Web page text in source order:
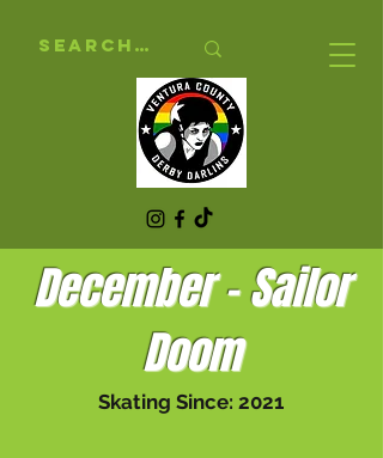
December - Sailor
Doom
Skating Since: 2021